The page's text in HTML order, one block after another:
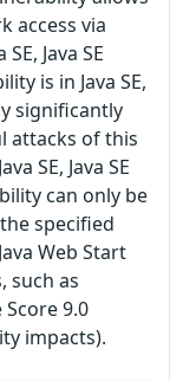
access via
Java SE
is in Java SE,
significantly
attacks of this
SE, Java SE
can only be
specified
Web Start
such as
Score 9.0
impacts).